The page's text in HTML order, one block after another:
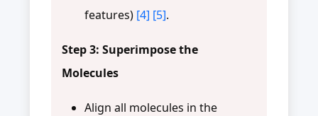
features) [4] [5].
Step 3: Superimpose the
Molecules
Align all molecules in the